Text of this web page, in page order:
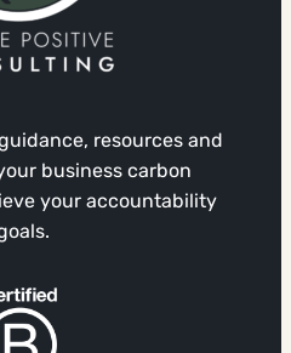
resources and
business carbon
your accountability